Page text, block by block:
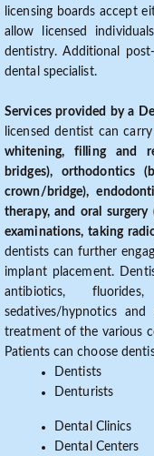
licensing boards accept
allow licensed
dentistry. Additional
dental specialist.
Services provided by a
licensed dentist can
whitening, filling and
bridges), orthodontics
crown/bridge),
therapy, and oral
examinations, taking
dentists can further
implant placement.
antibiotics,
sedatives/hypnotics
treatment of the various
Patients can choose
Dentists
Denturists
Dental Clinics
Dental Centers